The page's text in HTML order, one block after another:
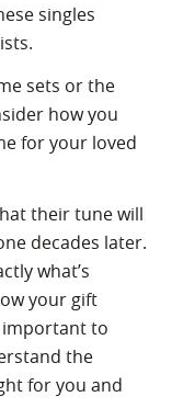
singles
sets or the
how you
for your loved
their tune will
decades later.
what’s
your gift
important to
the
for you and